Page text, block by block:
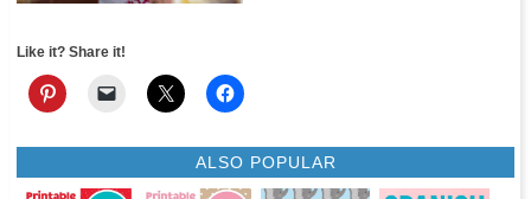
Like it? Share it!
ALSO POPULAR